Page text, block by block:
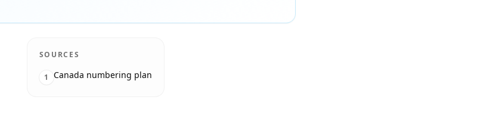
SOURCES
1 Canada numbering plan